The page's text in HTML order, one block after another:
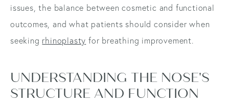
issues, the balance between cosmetic and functional
outcomes, and what patients should consider when
seeking rhinoplasty for breathing improvement.
UNDERSTANDING THE NOSE'S
STRUCTURE AND FUNCTION